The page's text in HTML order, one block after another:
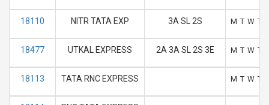
18110 NITR TATA EXP 3A SL 2S M T W T
18477 UTKAL EXPRESS 2A 3A SL 2S 3E M T W T
18113 TATA RNC EXPRESS M T W T